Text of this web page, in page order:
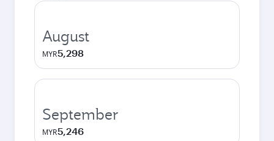
August
MYR5,298
September
MYR5,246